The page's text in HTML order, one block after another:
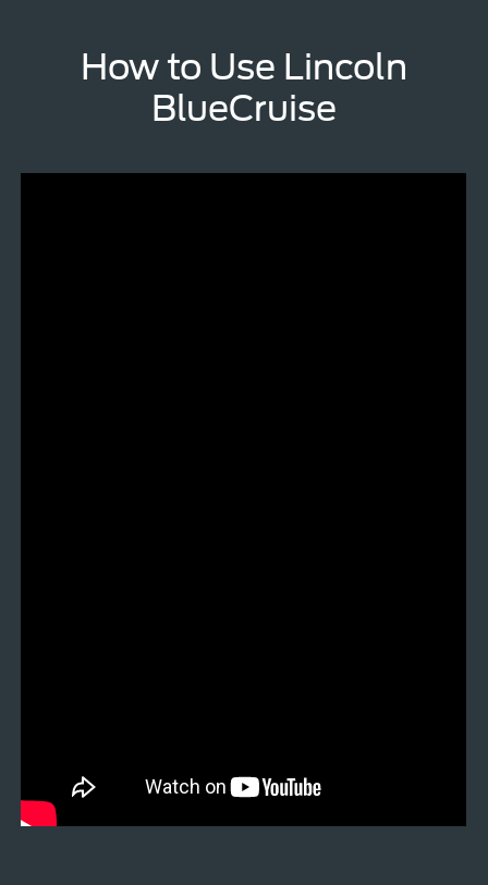
How to Use Lincoln
BlueCruise